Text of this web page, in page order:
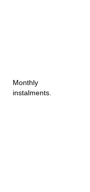
Monthly
instalments.